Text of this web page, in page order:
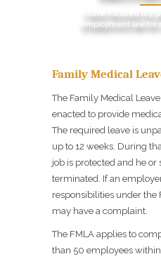
I have focused my
employment law for
Family Medical
The Family Medical
enacted to provide
The required leave is
up to 12 weeks. During
job is protected and he or
terminated. If an
responsibilities under the
may have a complaint.
The FMLA applies to
than 50 employees